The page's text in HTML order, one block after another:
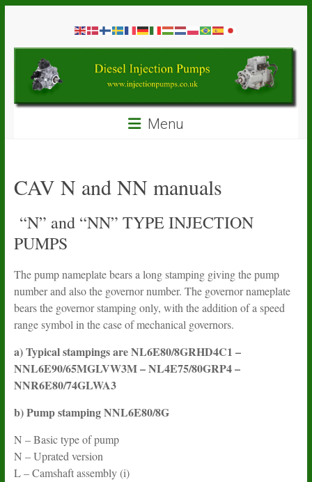
contentDiesel
Injection
Pumps
Spare
Parts
Menu
CAV N and NN manuals
“N” and “NN” TYPE INJECTION
PUMPS
The pump nameplate bears a long stamping giving the pump
number and also the governor number. The governor nameplate
bears the governor stamping only, with the addition of a speed
range symbol in the case of mechanical governors.
a) Typical stampings are NL6E80/8GRHD4C1 –
NNL6E90/65MGLVW3M – NL4E75/80GRP4 –
NNR6E80/74GLWA3
b) Pump stamping NNL6E80/8G
N – Basic type of pump
N – Uprated version
L – Camshaft assembly (i)